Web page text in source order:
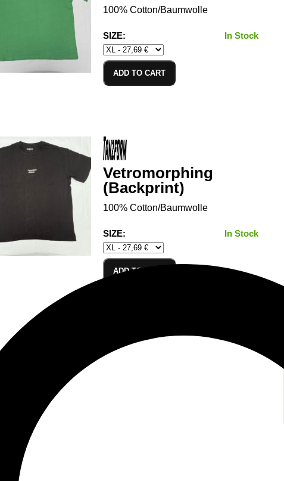
100% Cotton/Baumwolle
SIZE: In Stock
ADD TO CART
Vetromorphing
(Backprint)
100% Cotton/Baumwolle
SIZE: In Stock
ADD TO CART